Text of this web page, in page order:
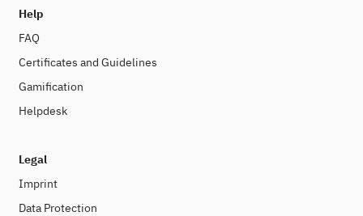
Help
FAQ
Certificates and Guidelines
Gamification
Helpdesk
Legal
Imprint
Data Protection